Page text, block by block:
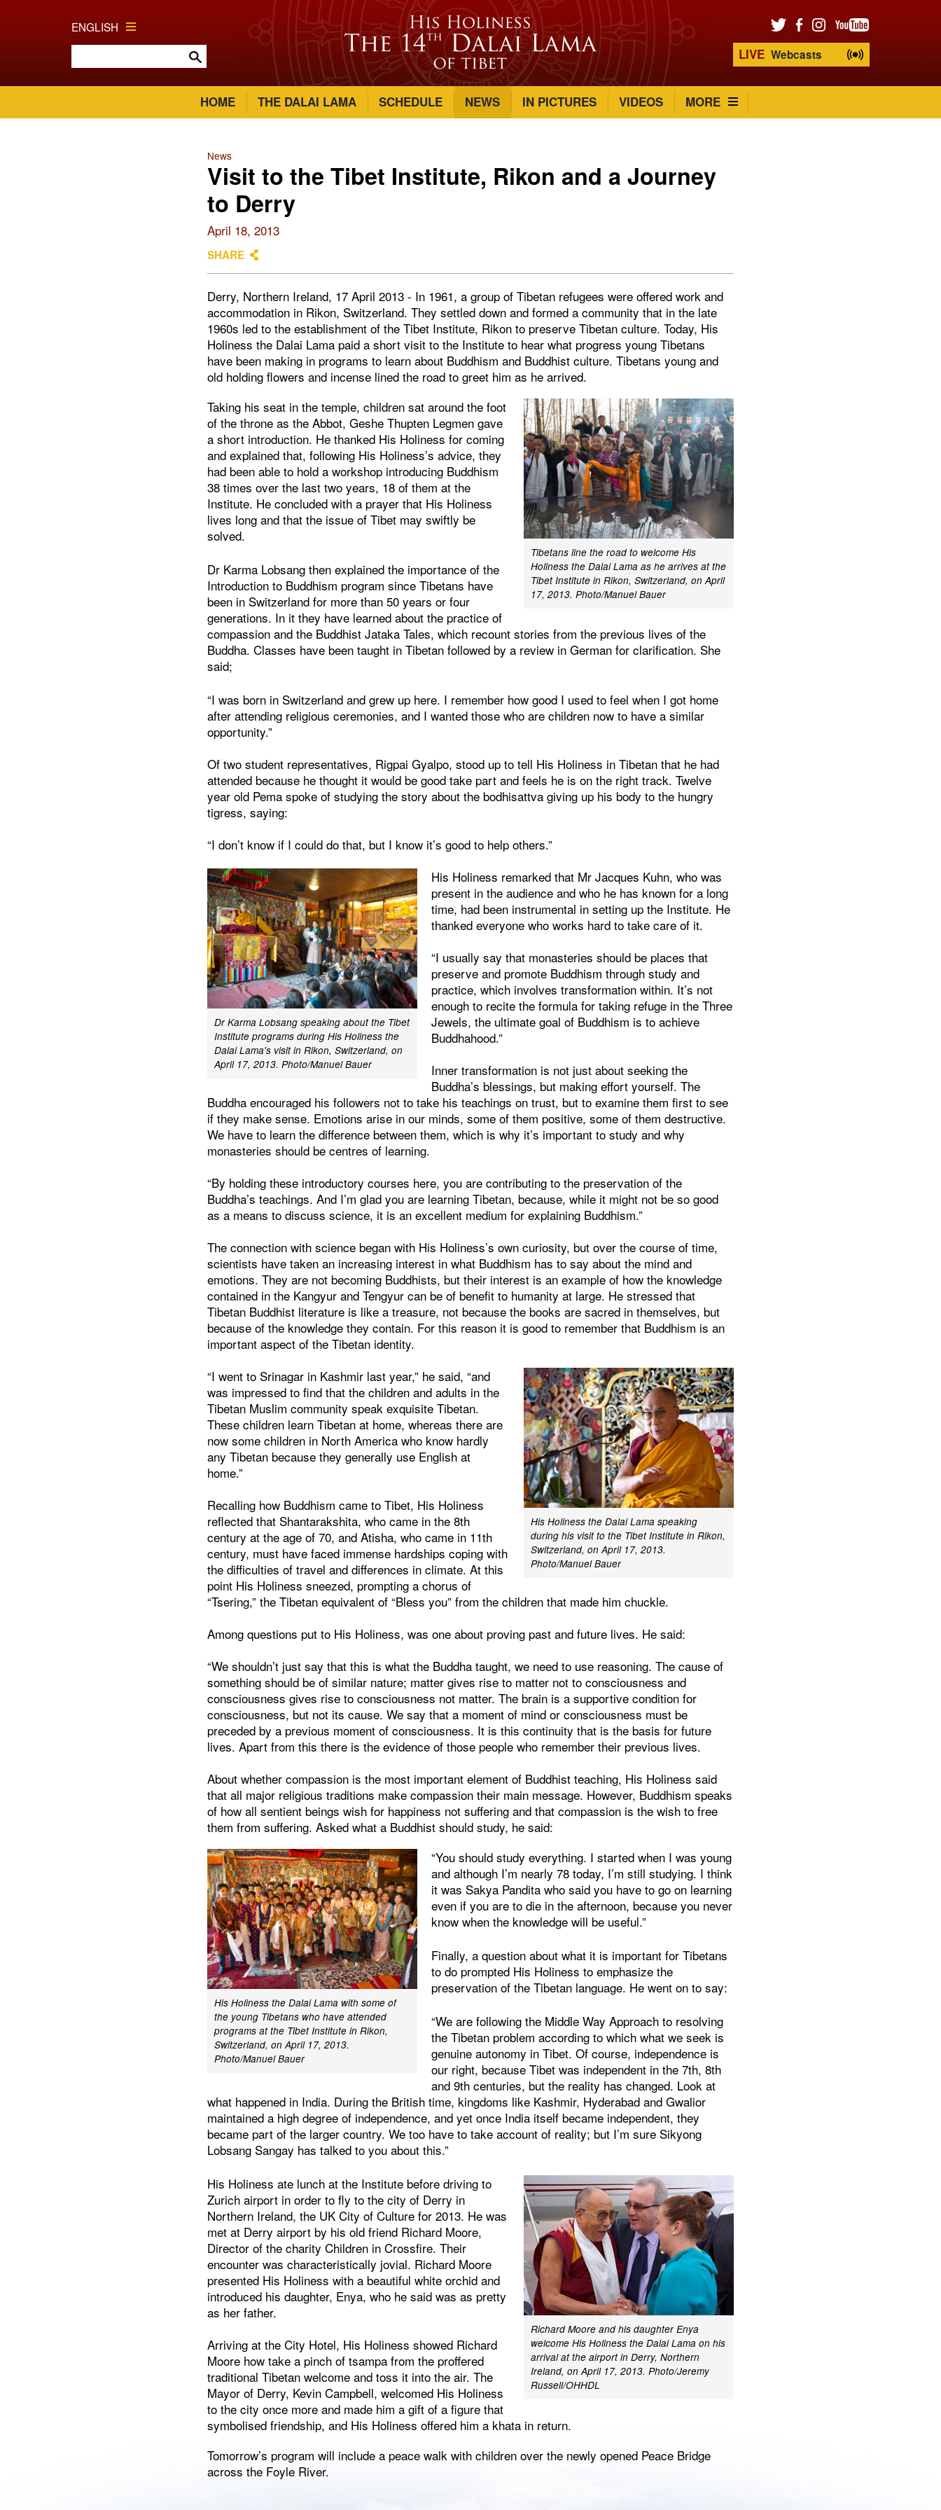
ENGLISH
LIVE Webcasts
HOME THE DALAI LAMA SCHEDULE NEWS IN PICTURES VIDEOS MORE
News
Visit to the Tibet Institute, Rikon and a Journey
to Derry
April 18, 2013
SHARE
Derry, Northern Ireland, 17 April 2013 - In 1961, a group of Tibetan refugees were offered work and
accommodation in Rikon, Switzerland. They settled down and formed a community that in the late
1960s led to the establishment of the Tibet Institute, Rikon to preserve Tibetan culture. Today, His
Holiness the Dalai Lama paid a short visit to the Institute to hear what progress young Tibetans
have been making in programs to learn about Buddhism and Buddhist culture. Tibetans young and
old holding flowers and incense lined the road to greet him as he arrived.
Tibetans line the road to welcome His
Holiness the Dalai Lama as he arrives at the
Tibet Institute in Rikon, Switzerland, on April
17, 2013. Photo/Manuel Bauer
Taking his seat in the temple, children sat around the foot
of the throne as the Abbot, Geshe Thupten Legmen gave
a short introduction. He thanked His Holiness for coming
and explained that, following His Holiness’s advice, they
had been able to hold a workshop introducing Buddhism
38 times over the last two years, 18 of them at the
Institute. He concluded with a prayer that His Holiness
lives long and that the issue of Tibet may swiftly be
solved.
Dr Karma Lobsang then explained the importance of the
Introduction to Buddhism program since Tibetans have
been in Switzerland for more than 50 years or four
generations. In it they have learned about the practice of
compassion and the Buddhist Jataka Tales, which recount stories from the previous lives of the
Buddha. Classes have been taught in Tibetan followed by a review in German for clarification. She
said;
“I was born in Switzerland and grew up here. I remember how good I used to feel when I got home
after attending religious ceremonies, and I wanted those who are children now to have a similar
opportunity.”
Of two student representatives, Rigpai Gyalpo, stood up to tell His Holiness in Tibetan that he had
attended because he thought it would be good take part and feels he is on the right track. Twelve
year old Pema spoke of studying the story about the bodhisattva giving up his body to the hungry
tigress, saying:
“I don’t know if I could do that, but I know it’s good to help others.”
Dr Karma Lobsang speaking about the Tibet
Institute programs during His Holiness the
Dalai Lama's visit in Rikon, Switzerland, on
April 17, 2013. Photo/Manuel Bauer
His Holiness remarked that Mr Jacques Kuhn, who was
present in the audience and who he has known for a long
time, had been instrumental in setting up the Institute. He
thanked everyone who works hard to take care of it.
“I usually say that monasteries should be places that
preserve and promote Buddhism through study and
practice, which involves transformation within. It’s not
enough to recite the formula for taking refuge in the Three
Jewels, the ultimate goal of Buddhism is to achieve
Buddhahood.”
Inner transformation is not just about seeking the
Buddha’s blessings, but making effort yourself. The
Buddha encouraged his followers not to take his teachings on trust, but to examine them first to see
if they make sense. Emotions arise in our minds, some of them positive, some of them destructive.
We have to learn the difference between them, which is why it’s important to study and why
monasteries should be centres of learning.
“By holding these introductory courses here, you are contributing to the preservation of the
Buddha’s teachings. And I’m glad you are learning Tibetan, because, while it might not be so good
as a means to discuss science, it is an excellent medium for explaining Buddhism.”
The connection with science began with His Holiness’s own curiosity, but over the course of time,
scientists have taken an increasing interest in what Buddhism has to say about the mind and
emotions. They are not becoming Buddhists, but their interest is an example of how the knowledge
contained in the Kangyur and Tengyur can be of benefit to humanity at large. He stressed that
Tibetan Buddhist literature is like a treasure, not because the books are sacred in themselves, but
because of the knowledge they contain. For this reason it is good to remember that Buddhism is an
important aspect of the Tibetan identity.
His Holiness the Dalai Lama speaking
during his visit to the Tibet Institute in Rikon,
Switzerland, on April 17, 2013.
Photo/Manuel Bauer
“I went to Srinagar in Kashmir last year,” he said, “and
was impressed to find that the children and adults in the
Tibetan Muslim community speak exquisite Tibetan.
These children learn Tibetan at home, whereas there are
now some children in North America who know hardly
any Tibetan because they generally use English at
home.”
Recalling how Buddhism came to Tibet, His Holiness
reflected that Shantarakshita, who came in the 8th
century at the age of 70, and Atisha, who came in 11th
century, must have faced immense hardships coping with
the difficulties of travel and differences in climate. At this
point His Holiness sneezed, prompting a chorus of
“Tsering,” the Tibetan equivalent of “Bless you” from the children that made him chuckle.
Among questions put to His Holiness, was one about proving past and future lives. He said:
“We shouldn’t just say that this is what the Buddha taught, we need to use reasoning. The cause of
something should be of similar nature; matter gives rise to matter not to consciousness and
consciousness gives rise to consciousness not matter. The brain is a supportive condition for
consciousness, but not its cause. We say that a moment of mind or consciousness must be
preceded by a previous moment of consciousness. It is this continuity that is the basis for future
lives. Apart from this there is the evidence of those people who remember their previous lives.
About whether compassion is the most important element of Buddhist teaching, His Holiness said
that all major religious traditions make compassion their main message. However, Buddhism speaks
of how all sentient beings wish for happiness not suffering and that compassion is the wish to free
them from suffering. Asked what a Buddhist should study, he said:
His Holiness the Dalai Lama with some of
the young Tibetans who have attended
programs at the Tibet Institute in Rikon,
Switzerland, on April 17, 2013.
Photo/Manuel Bauer
“You should study everything. I started when I was young
and although I’m nearly 78 today, I’m still studying. I think
it was Sakya Pandita who said you have to go on learning
even if you are to die in the afternoon, because you never
know when the knowledge will be useful.”
Finally, a question about what it is important for Tibetans
to do prompted His Holiness to emphasize the
preservation of the Tibetan language. He went on to say:
“We are following the Middle Way Approach to resolving
the Tibetan problem according to which what we seek is
genuine autonomy in Tibet. Of course, independence is
our right, because Tibet was independent in the 7th, 8th
and 9th centuries, but the reality has changed. Look at
what happened in India. During the British time, kingdoms like Kashmir, Hyderabad and Gwalior
maintained a high degree of independence, and yet once India itself became independent, they
became part of the larger country. We too have to take account of reality; but I’m sure Sikyong
Lobsang Sangay has talked to you about this.”
Richard Moore and his daughter Enya
welcome His Holiness the Dalai Lama on his
arrival at the airport in Derry, Northern
Ireland, on April 17, 2013. Photo/Jeremy
Russell/OHHDL
His Holiness ate lunch at the Institute before driving to
Zurich airport in order to fly to the city of Derry in
Northern Ireland, the UK City of Culture for 2013. He was
met at Derry airport by his old friend Richard Moore,
Director of the charity Children in Crossfire. Their
encounter was characteristically jovial. Richard Moore
presented His Holiness with a beautiful white orchid and
introduced his daughter, Enya, who he said was as pretty
as her father.
Arriving at the City Hotel, His Holiness showed Richard
Moore how take a pinch of tsampa from the proffered
traditional Tibetan welcome and toss it into the air. The
Mayor of Derry, Kevin Campbell, welcomed His Holiness
to the city once more and made him a gift of a figure that
symbolised friendship, and His Holiness offered him a khata in return.
Tomorrow’s program will include a peace walk with children over the newly opened Peace Bridge
across the Foyle River.